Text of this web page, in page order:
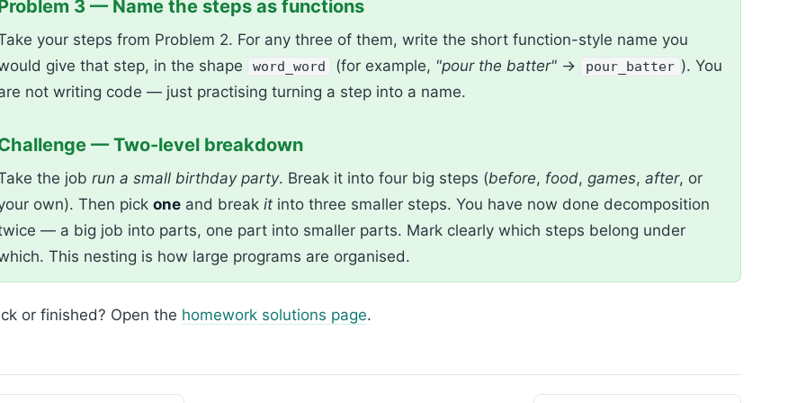
3 — Name the steps as functions
your steps from Problem 2. For any three of them, write the short function-style name you
give that step, in the shape
word_word (for example, "pour the batter" → pour_batter ). You
not writing code — just practising turning a step into a name.
— Two-level breakdown
the job run a small birthday party. Break it into four big steps (before, food, games, after, or
own). Then pick oneand break itinto three smaller steps. You have now done decomposition
— a big job into parts, one part into smaller parts. Mark clearly which steps belong under
This nesting is how large programs are organised.
or finished? Open the homework solutions page.